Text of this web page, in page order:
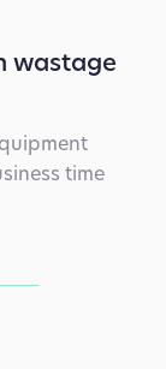
wastage
time